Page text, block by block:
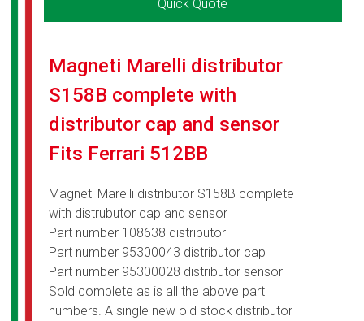
Quick Quote
Magneti Marelli distributor
S158B complete with
distributor cap and sensor
Fits Ferrari 512BB
Magneti Marelli distributor S158B complete
with distrubutor cap and sensor
Part number 108638 distributor
Part number 95300043 distributor cap
Part number 95300028 distributor sensor
Sold complete as is all the above part
numbers. A single new old stock distributor